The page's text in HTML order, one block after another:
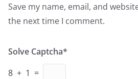
Save my name, email, and
the next time I comment.
Solve Captcha*
8 + 1 =